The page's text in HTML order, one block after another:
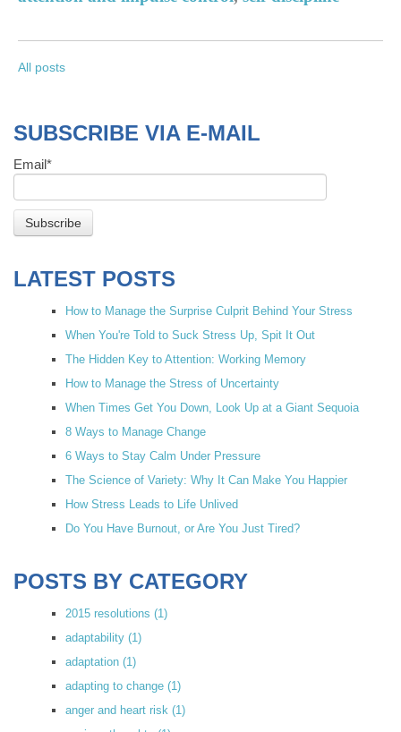
All posts
SUBSCRIBE VIA E-MAIL
Email*
LATEST POSTS
How to Manage the Surprise Culprit Behind Your Stress
When You're Told to Suck Stress Up, Spit It Out
The Hidden Key to Attention: Working Memory
How to Manage the Stress of Uncertainty
When Times Get You Down, Look Up at a Giant Sequoia
8 Ways to Manage Change
6 Ways to Stay Calm Under Pressure
The Science of Variety: Why It Can Make You Happier
How Stress Leads to Life Unlived
Do You Have Burnout, or Are You Just Tired?
POSTS BY CATEGORY
2015 resolutions (1)
adaptability (1)
adaptation (1)
adapting to change (1)
anger and heart risk (1)